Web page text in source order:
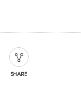
SHARE